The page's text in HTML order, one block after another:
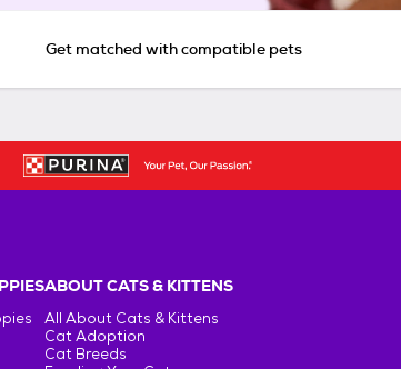
Get matched with compatible pets
ABOUT CATS & KITTENS
All About Cats & Kittens
Cat Adoption
Cat Breeds